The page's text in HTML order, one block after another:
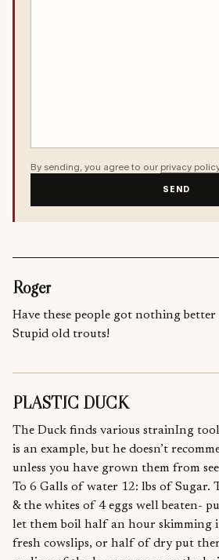
By sending, you agree to our privacy policy
SEND
Roger
Have these people got nothing
Stupid old trouts!
PLASTIC DUCK
The Duck finds various strainIng
is an example, but he doesn’t
unless you have grown them from
To 6 Galls of water 12: lbs of Sugar.
& the whites of 4 eggs well beaten-
let them boil half an hour skimming
fresh cowslips, or half of dry put